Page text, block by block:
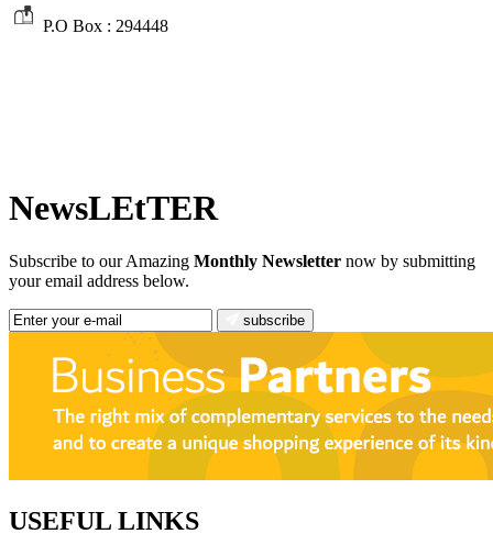
P.O Box : 294448
NewsLEtTER
Subscribe to our Amazing Monthly Newsletter now by submitting
your email address below.
subscribe
USEFUL LINKS